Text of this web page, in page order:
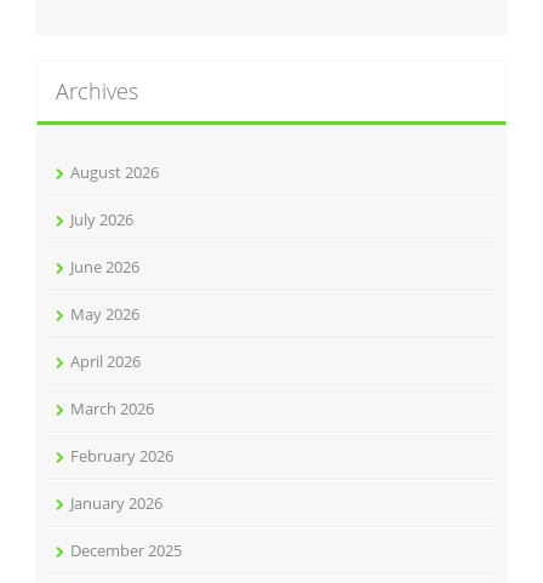
Archives
August 2026
July 2026
June 2026
May 2026
April 2026
March 2026
February 2026
January 2026
December 2025